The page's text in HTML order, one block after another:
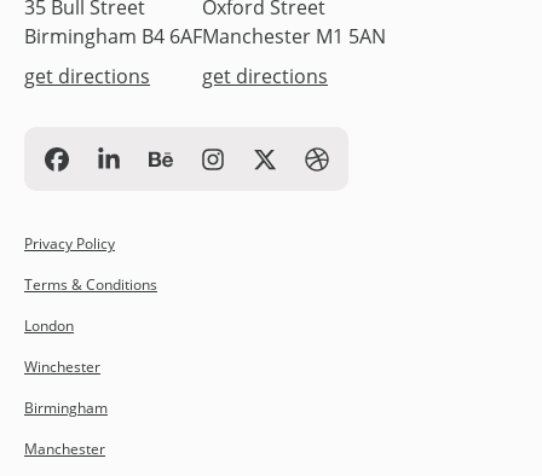
35 Bull Street
Birmingham B4 6AF
get directions
Oxford Street
Manchester M1 5AN
get directions
Privacy Policy
Terms & Conditions
London
Winchester
Birmingham
Manchester